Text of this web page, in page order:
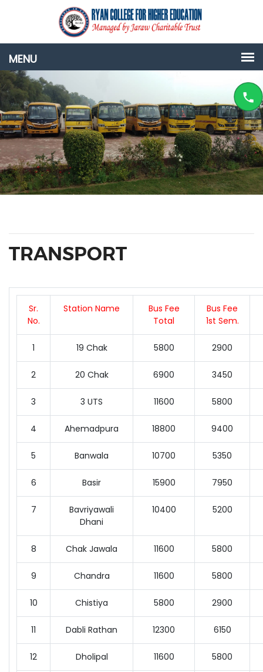
TRANSPORT
Sr.
No.
Station Name
Bus Fee
Total
Bus Fee
1st Sem.
1 19 Chak 5800 2900
2 20 Chak 6900 3450
3 3 UTS 11600 5800
4 Ahemadpura 18800 9400
5 Banwala 10700 5350
6 Basir 15900 7950
7
Bavriyawali
Dhani
10400 5200
8 Chak Jawala 11600 5800
9 Chandra 11600 5800
10 Chistiya 5800 2900
11 Dabli Rathan 12300 6150
12 Dholipal 11600 5800